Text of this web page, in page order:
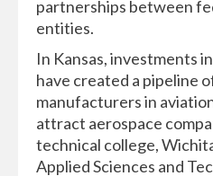
partnerships between
entities.
In Kansas, investments
have created a pipeline
manufacturers in
attract aerospace
technical college,
Applied Sciences and